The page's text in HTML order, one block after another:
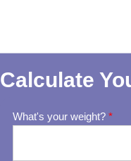
Calculate
What's your weight?*